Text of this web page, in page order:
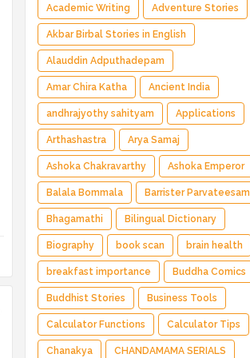
Magical Adventure ✅ Indian Fantasy ✅
Enchanted Kingdom ✅ Heroic Quest ✅ Fairy
Tale
Academic Writing Adventure Stories
Akbar Birbal Stories in English
Alauddin Adputhadepam
Amar Chira Katha Ancient India
andhrajyothy sahityam Applications
Arthashastra Arya Samaj
Ashoka Chakravarthy Ashoka Emperor
Balala Bommala Barrister Parvateesam
Bhagamathi Bilingual Dictionary
Biography book scan brain health
breakfast importance Buddha Comics
Buddhist Stories Business Tools
Calculator Functions Calculator Tips
Chanakya CHANDAMAMA SERIALS